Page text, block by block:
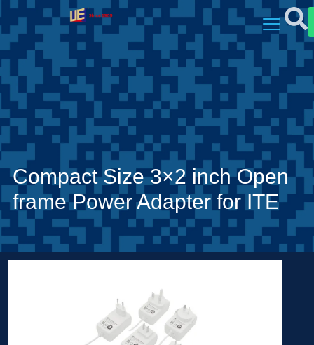
Compact Size 3×2 inch Open
frame Power Adapter for ITE